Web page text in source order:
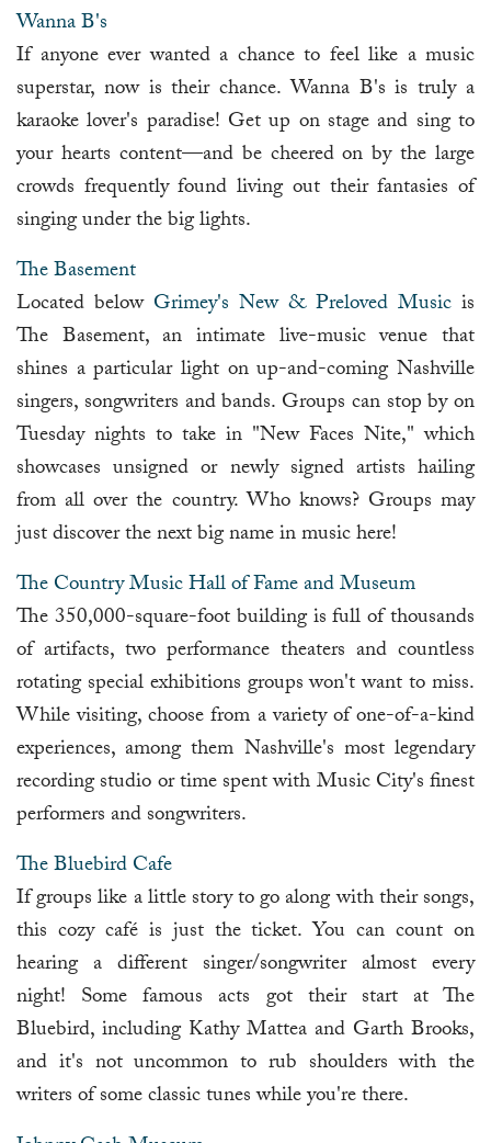
Wanna B's
If anyone ever wanted a chance to feel like a music
superstar, now is their chance. Wanna B's is truly a
karaoke lover's paradise! Get up on stage and sing to
your hearts content—and be cheered on by the large
crowds frequently found living out their fantasies of
singing under the big lights.
The Basement
Located below Grimey's New & Preloved Music is
The Basement, an intimate live-music venue that
shines a particular light on up-and-coming Nashville
singers, songwriters and bands. Groups can stop by on
Tuesday nights to take in "New Faces Nite," which
showcases unsigned or newly signed artists hailing
from all over the country. Who knows? Groups may
just discover the next big name in music here!
The Country Music Hall of Fame and Museum
The 350,000-square-foot building is full of thousands
of artifacts, two performance theaters and countless
rotating special exhibitions groups won't want to miss.
While visiting, choose from a variety of one-of-a-kind
experiences, among them Nashville's most legendary
recording studio or time spent with Music City's finest
performers and songwriters.
The Bluebird Cafe
If groups like a little story to go along with their songs,
this cozy café is just the ticket. You can count on
hearing a different singer/songwriter almost every
night! Some famous acts got their start at The
Bluebird, including Kathy Mattea and Garth Brooks,
and it's not uncommon to rub shoulders with the
writers of some classic tunes while you're there.